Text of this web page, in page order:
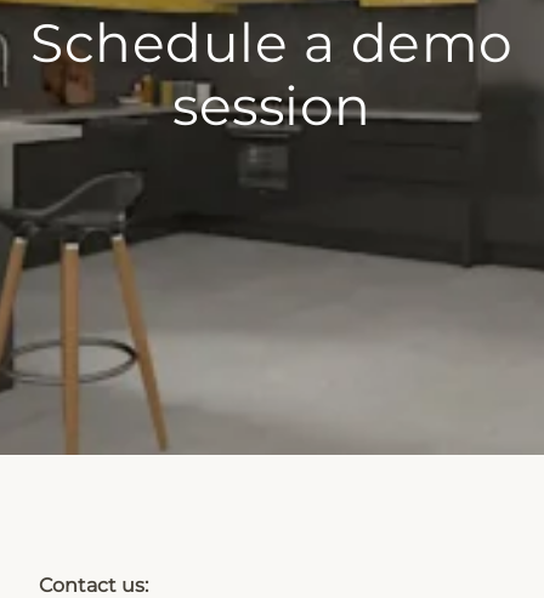
Schedule a demo
session
Contact us: